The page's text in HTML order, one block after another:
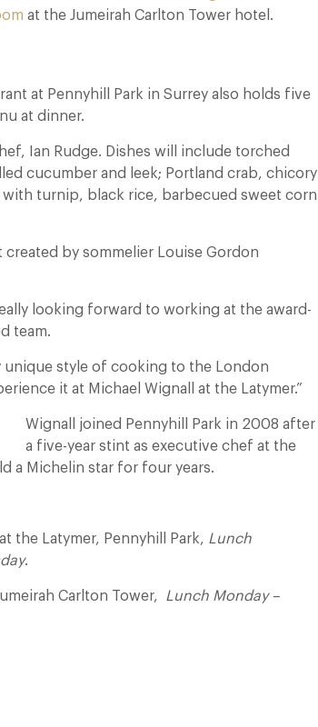
at the Jumeirah Carlton Tower hotel.
at Pennyhill Park in Surrey also holds five
at dinner.
Ian Rudge. Dishes will include torched
cucumber and leek; Portland crab, chicory
with turnip, black rice, barbecued sweet corn
by sommelier Louise Gordon
looking forward to working at the award-
team.
unique style of cooking to the London
it at Michael Wignall at the Latymer.”
Wignall joined Pennyhill Park in 2008 after
a five-year stint as executive chef at the
a Michelin star for four years.
the Latymer, Pennyhill Park, Lunch
.
Carlton Tower, Lunch Monday –